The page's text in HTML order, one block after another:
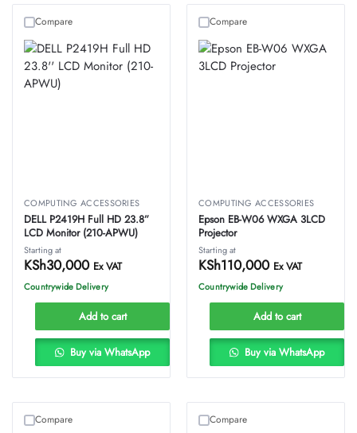
COMPUTING ACCESSORIES
DELL P2419H Full HD 23.8”
LCD Monitor (210-APWU)
Starting at
KSh30,000 Ex VAT
Countrywide Delivery
Add to cart
Buy via WhatsApp
Compare
COMPUTING ACCESSORIES
Epson EB-W06 WXGA 3LCD
Projector
Starting at
KSh110,000 Ex VAT
Countrywide Delivery
Add to cart
Buy via WhatsApp
Compare
Compare Compare